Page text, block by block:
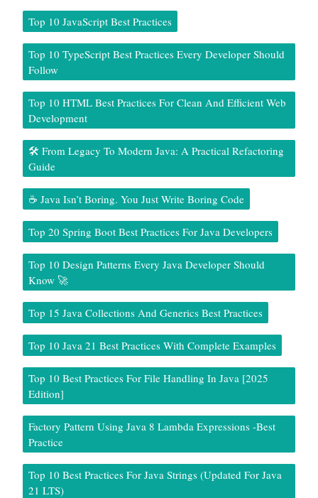
Top 10 JavaScript Best Practices
Top 10 TypeScript Best Practices Every Developer Should
Follow
Top 10 HTML Best Practices For Clean And Efficient Web
Development
🛠️ From Legacy To Modern Java: A Practical Refactoring
Guide
☕ Java Isn’t Boring. You Just Write Boring Code
Top 20 Spring Boot Best Practices For Java Developers
Top 10 Design Patterns Every Java Developer Should
Know 🚀
Top 15 Java Collections And Generics Best Practices
Top 10 Java 21 Best Practices With Complete Examples
Top 10 Best Practices For File Handling In Java [2025
Edition]
Factory Pattern Using Java 8 Lambda Expressions -Best
Practice
Top 10 Best Practices For Java Strings (Updated For Java
21 LTS)